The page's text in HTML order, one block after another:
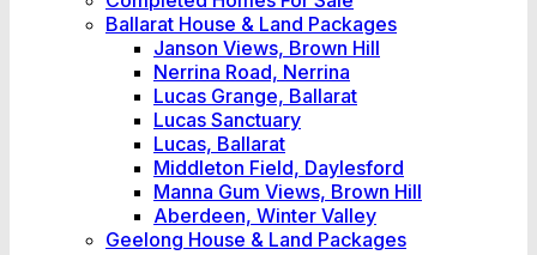
Ballarat House & Land Packages
Janson Views, Brown Hill
Nerrina Road, Nerrina
Lucas Grange, Ballarat
Lucas Sanctuary
Lucas, Ballarat
Middleton Field, Daylesford
Manna Gum Views, Brown Hill
Aberdeen, Winter Valley
Geelong House & Land Packages